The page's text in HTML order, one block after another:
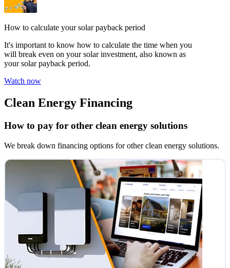
How to calculate your solar payback period
It's important to know how to calculate the time when you
will break even on your solar investment, also known as
your solar payback period.
Watch now
Clean Energy Financing
How to pay for other clean energy solutions
We break down financing options for other clean energy solutions.